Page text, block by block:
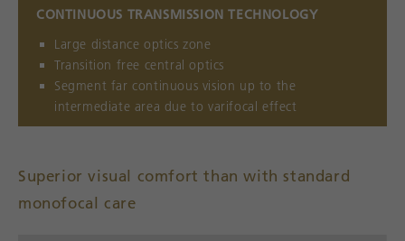
CONTINUOUS TRANSMISSION TECHNOLOGY
Large distance optics zone
Transition free central optics
Segment far continuous vision up to the
intermediate area due to varifocal effect
Superior visual comfort than with standard
monofocal care